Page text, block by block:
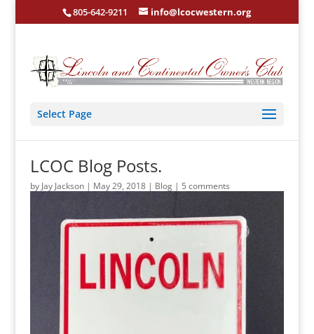
805-642-9211 info@lcocwestern.org
Select Page
LCOC Blog Posts.
by Jay Jackson| May 29, 2018| Blog| 5 comments